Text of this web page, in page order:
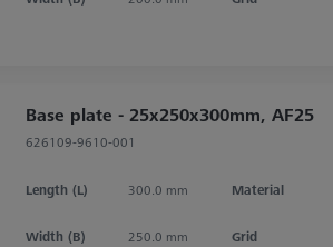
Base plate - 25x250x300mm, AF25
626109-9610-001
Length (L) 300.0 mm Material
Width (B)
250.0 mm Grid